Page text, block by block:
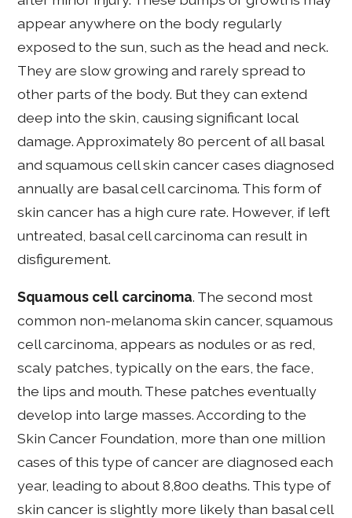
appear anywhere on the body regularly
exposed to the sun, such as the head and neck.
They are slow growing and rarely spread to
other parts of the body. But they can extend
deep into the skin, causing significant local
damage. Approximately 80 percent of all basal
and squamous cell skin cancer cases diagnosed
annually are basal cell carcinoma. This form of
skin cancer has a high cure rate. However, if left
untreated, basal cell carcinoma can result in
disfigurement.
Squamous cell carcinoma. The second most
common non-melanoma skin cancer, squamous
cell carcinoma, appears as nodules or as red,
scaly patches, typically on the ears, the face,
the lips and mouth. These patches eventually
develop into large masses. According to the
Skin Cancer Foundation, more than one million
cases of this type of cancer are diagnosed each
year, leading to about 8,800 deaths. This type of
skin cancer is slightly more likely than basal cell